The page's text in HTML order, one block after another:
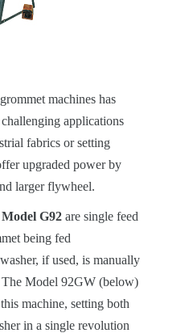
machines has
applications
fabrics or setting
upgraded power by
larger flywheel.
Model G92 are single feed
being fed
if used, is manually
Model 92GW (below)
machine, setting both
in a single revolution